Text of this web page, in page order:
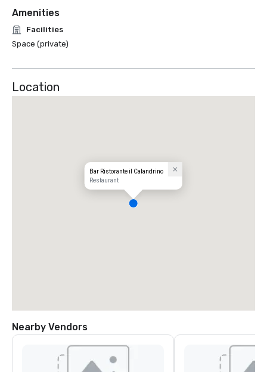
Amenities
Facilities
Space (private)
Location
Bar Ristorante il Calandrino
Restaurant
Nearby Vendors